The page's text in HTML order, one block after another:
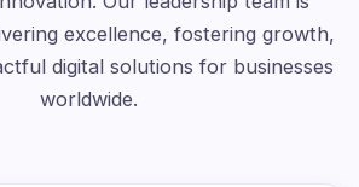
excellence, fostering growth,
digital solutions for businesses
worldwide.